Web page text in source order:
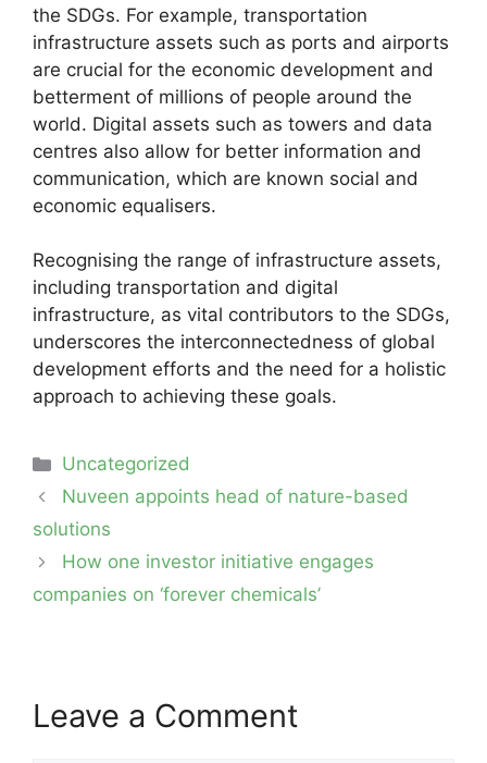
the SDGs. For example, transportation
infrastructure assets such as ports and airports
are crucial for the economic development and
betterment of millions of people around the
world. Digital assets such as towers and data
centres also allow for better information and
communication, which are known social and
economic equalisers.
Recognising the range of infrastructure assets,
including transportation and digital
infrastructure, as vital contributors to the SDGs,
underscores the interconnectedness of global
development efforts and the need for a holistic
approach to achieving these goals.
Categories
Uncategorized
Post
navigation
Nuveen appoints head of nature-based
solutions
How one investor initiative engages
companies on ‘forever chemicals’
Leave a Comment